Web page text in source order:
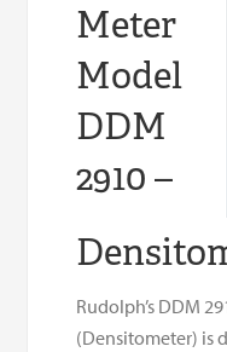
Meter
Model
DDM
2910 –
Rudolph’s DDM
(Densitometer) is